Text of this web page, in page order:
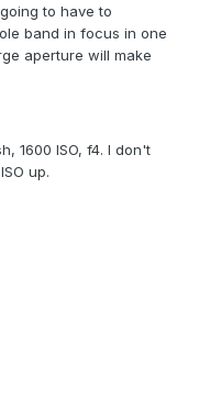
to have to
band in focus in one
aperture will make
1600 ISO, f4. I don't
up.